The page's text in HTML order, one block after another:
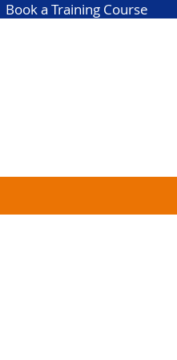
Book a Training Course